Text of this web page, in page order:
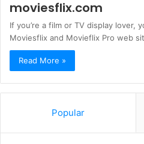
moviesflix.com
If you’re a film or TV display lover,
Moviesflix and Movieflix Pro web
Read More »
Popular